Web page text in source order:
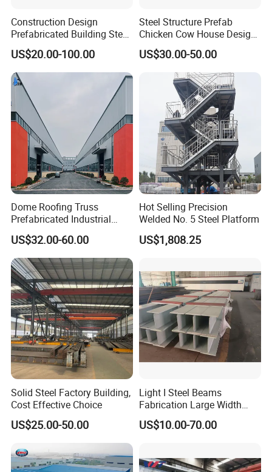
Construction Design
Prefabricated Building Steel
Structure Prefab House
Warehouse
US$20.00-100.00
Steel Structure Prefab
Chicken Cow House Design
Shed Poultry Farm
US$30.00-50.00
Dome Roofing Truss
Prefabricated Industrial
Warehouse Car Parking
Workshop Building
Construction Steel Structure
US$32.00-60.00
Hot Selling Precision
Welded No. 5 Steel Platform
US$1,808.25
Solid Steel Factory Building,
Cost Effective Choice
US$25.00-50.00
Light I Steel Beams
Fabrication Large Width
Portal Frame Warehouse
Fabricated Prefab Industrial
US$10.00-70.00